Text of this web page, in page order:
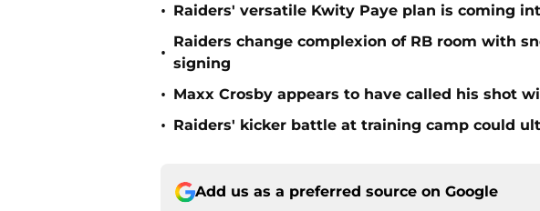
• Raiders' versatile Kwity Paye plan is coming
•
Raiders change complexion of RB room with
signing
• Maxx Crosby appears to have called his shot
• Raiders' kicker battle at training camp could
Add us as a preferred source on Google